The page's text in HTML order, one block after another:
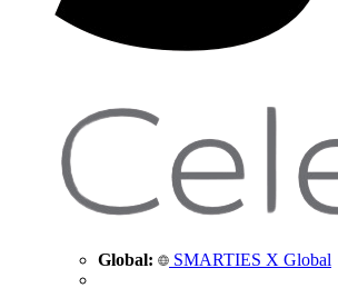
Global: SMARTIES X Global